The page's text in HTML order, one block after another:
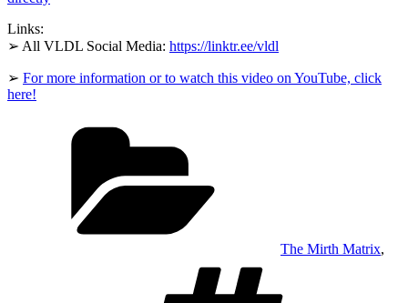
this
and
ridicule
them!"
YouTube
Links:
➢ All VLDL Social Media: https://linktr.ee/vldl
➢ For more information or to watch this video on YouTube, click
here!
The Mirth Matrix,